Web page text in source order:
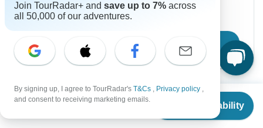
From $717
Check Availability
Price based on Shared Room
Confirm Dates
Show More Upcoming Dates
Join TourRadar+ and save up to 7% across
all 50,000 of our adventures.
By signing up, I agree to TourRadar's T&Cs , Privacy policy ,
and consent to receiving marketing emails.